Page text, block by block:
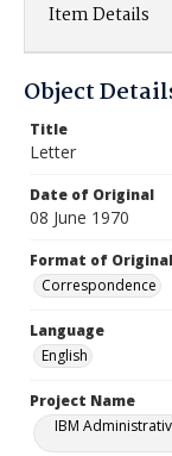
Item Details
Object
Title
Letter
Date of Original
08 June 1970
Format of Original
Correspondence
Language
English
Project Name
IBM